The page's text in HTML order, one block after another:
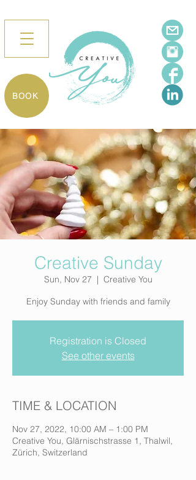
BOOK
Creative Sunday
Sun, Nov 27
  |
Creative You
Enjoy Sunday with friends and family
Registration is Closed
See other events
TIME & LOCATION
Nov 27, 2022, 10:00 AM – 1:00 PM
Creative You, Glärnischstrasse 1, Thalwil,
Zürich, Switzerland